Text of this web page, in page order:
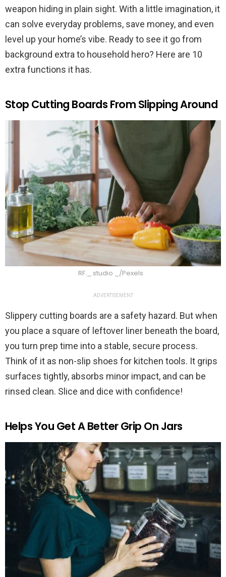
weapon hiding in plain sight. With a little imagination, it
can solve everyday problems, save money, and even
level up your home’s vibe. Ready to see it go from
background extra to household hero? Here are 10
extra functions it has.
Stop Cutting Boards From Slipping Around
RF._.studio _/Pexels
ADVERTISEMENT
Slippery cutting boards are a safety hazard. But when
you place a square of leftover liner beneath the board,
you turn prep time into a stable, secure process.
Think of it as non-slip shoes for kitchen tools. It grips
surfaces tightly, absorbs minor impact, and can be
rinsed clean. Slice and dice with confidence!
Helps You Get A Better Grip On Jars